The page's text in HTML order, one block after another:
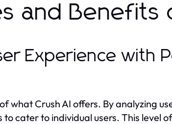
and Benefits
Experience with
what Crush AI offers. By analyzing
cater to individual users. This level